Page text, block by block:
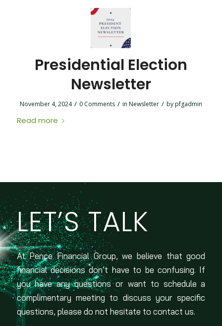
Presidential Election
Newsletter
November 4, 2024 / 0 Comments / in Newsletter / by pfgadmin
Read more
LET’S TALK
At Pence Financial Group, we believe that good
financial decisions don’t have to be confusing. If
you have any questions or want to schedule a
complimentary meeting to discuss your specific
questions, please do not hesitate to contact us.